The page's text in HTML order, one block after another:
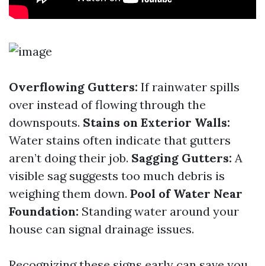
Overflowing Gutters: If rainwater spills
over instead of flowing through the
downspouts. Stains on Exterior Walls:
Water stains often indicate that gutters
aren’t doing their job. Sagging Gutters: A
visible sag suggests too much debris is
weighing them down. Pool of Water Near
Foundation: Standing water around your
house can signal drainage issues.